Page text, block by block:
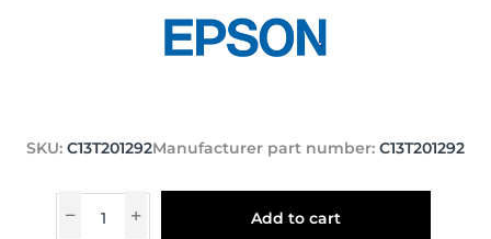
SKU: C13T201292Manufacturer part number: C13T201292
Add to cart